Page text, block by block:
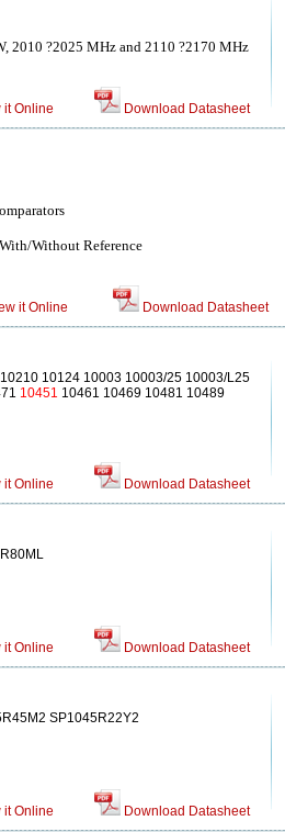
2010 ?2025 MHz and 2110 ?2170 MHz
it Online Download Datasheet
Without Reference
it Online Download Datasheet
10124 10003 10003/25 10003/L25
10451 10461 10469 10481 10489
it Online Download Datasheet
it Online Download Datasheet
SP1045R22Y2
it Online Download Datasheet